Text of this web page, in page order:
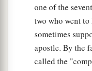
one of the
two who went to
sometimes
apostle. By the
called the